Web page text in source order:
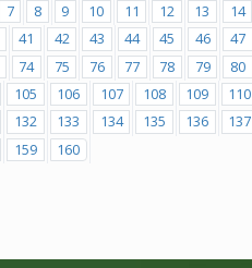
7 8 9 10 11 12 13 14
41 42 43 44 45 46 47
74 75 76 77 78 79 80
105 106 107 108 109 110
132 133 134 135 136 137
159 160